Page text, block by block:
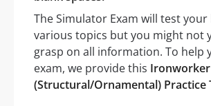
The Simulator Exam will test
various topics but you might not
grasp on all information. To help
exam, we provide this Ironworker
(Structural/Ornamental) Practice